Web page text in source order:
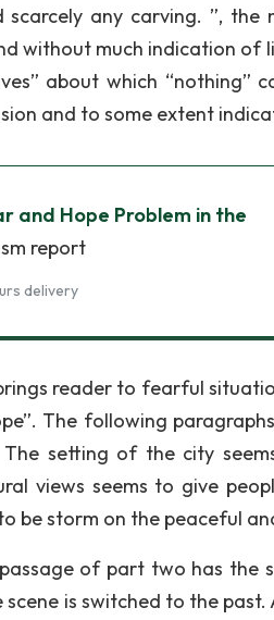
scarcely any carving. ”,
without much indication of
about which “nothing”
and to some extent
and Hope Problem in the
report
delivery
reader to fearful
The following
setting of the city
views seems to give
be storm on the peaceful
of part two has the
is switched to the